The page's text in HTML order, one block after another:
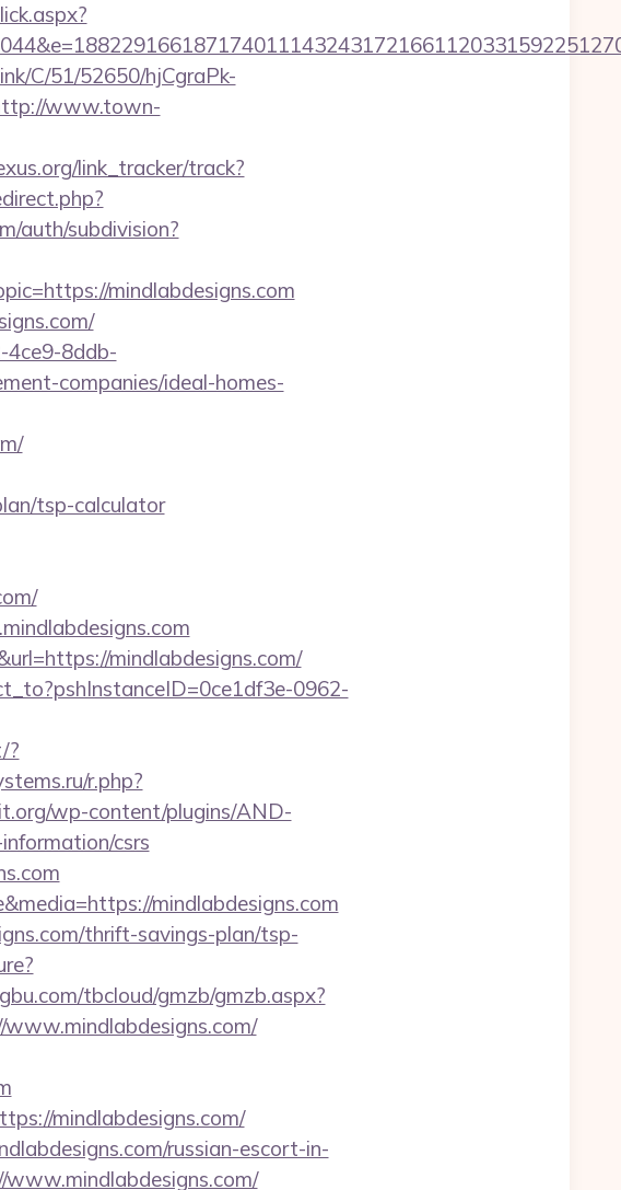
C/51/52650/hjCgraPk-
www.town-
link_tracker/track?
auth/subdivision?
mindlabdesigns.com
4ce9-8ddb-
companies/ideal-homes-
tsp-calculator
mindlabdesigns.com/
0962-
?
r.php?
wp-content/plugins/AND-
csrs
mindlabdesigns.com
thrift-savings-plan/tsp-
tbcloud/gmzb/gmzb.aspx?
mindlabdesigns.com/
russian-escort-in-